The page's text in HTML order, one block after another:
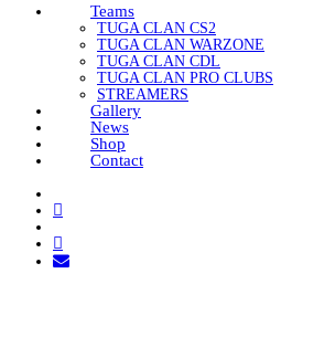
Teams
TUGA CLAN CS2
TUGA CLAN WARZONE
TUGA CLAN CDL
TUGA CLAN PRO CLUBS
STREAMERS
Gallery
News
Shop
Contact